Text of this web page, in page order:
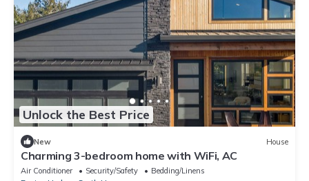
Unlock the Best Price
New House
Charming 3-bedroom home with WiFi, AC
Air Conditioner Security/Safety
Bedding/Linens